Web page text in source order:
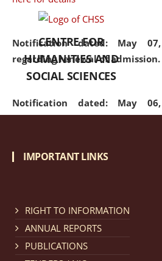
Notification dated: May
regarding renewal of admission.
Notification dated: May
regarding Refund Policy of
Cum Means Scholarship 2024-25.
CENTRE FOR
HUMANITIES AND
SOCIAL SCIENCES
IMPORTANT LINKS
RIGHT TO INFORMATION
ANNUAL REPORTS
PUBLICATIONS